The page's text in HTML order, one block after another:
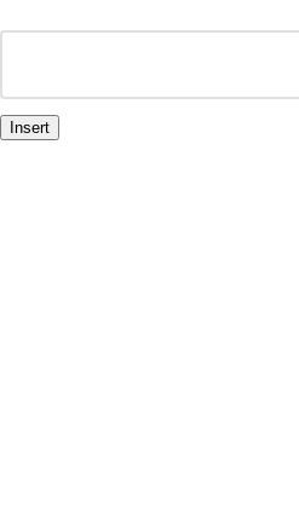
Insert